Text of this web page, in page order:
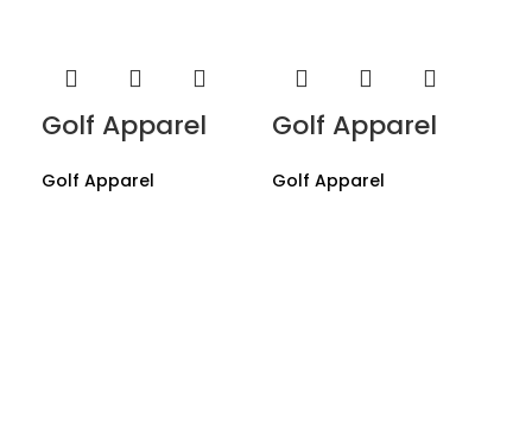
Golf Apparel
Golf Apparel
Golf Apparel
Golf Apparel